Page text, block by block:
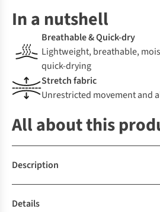
In a nutshell
Breathable & Quick-dry
Lightweight, breathable,
quick-drying
Stretch fabric
Unrestricted movement and
All about this
Description
Details